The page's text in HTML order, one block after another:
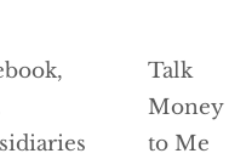
Talk
Money
to Me